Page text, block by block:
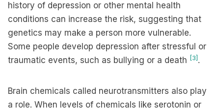
history of depression or other mental health
conditions can increase the risk, suggesting that
genetics may make a person more vulnerable.
Some people develop depression after stressful or
traumatic events, such as bullying or a death [3] .
Brain chemicals called neurotransmitters also play
a role. When levels of chemicals like serotonin or